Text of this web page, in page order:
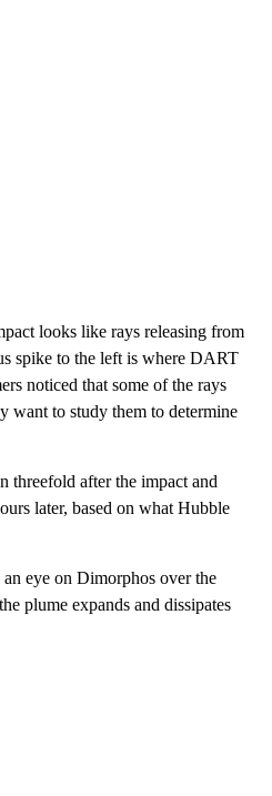
looks like rays releasing from
spike to the left is where DART
noticed that some of the rays
want to study them to determine
threefold after the impact and
later, based on what Hubble
eye on Dimorphos over the
plume expands and dissipates